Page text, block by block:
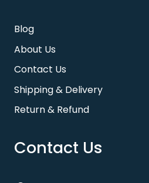
Blog
About Us
Contact Us
Shipping & Delivery
Return & Refund
Contact Us